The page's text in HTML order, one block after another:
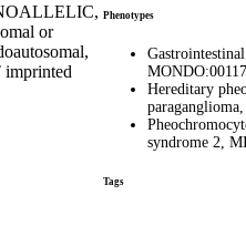
or
Phenotypes
Hereditary
syndrome 2,
Tags